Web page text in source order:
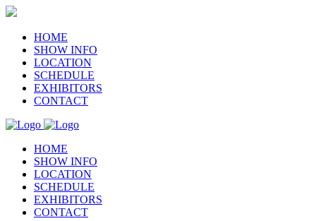
HOME
SHOW INFO
LOCATION
SCHEDULE
EXHIBITORS
CONTACT
HOME
SHOW INFO
LOCATION
SCHEDULE
EXHIBITORS
CONTACT